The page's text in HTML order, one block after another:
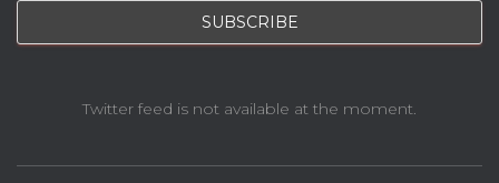
Twitter feed is not available at the moment.